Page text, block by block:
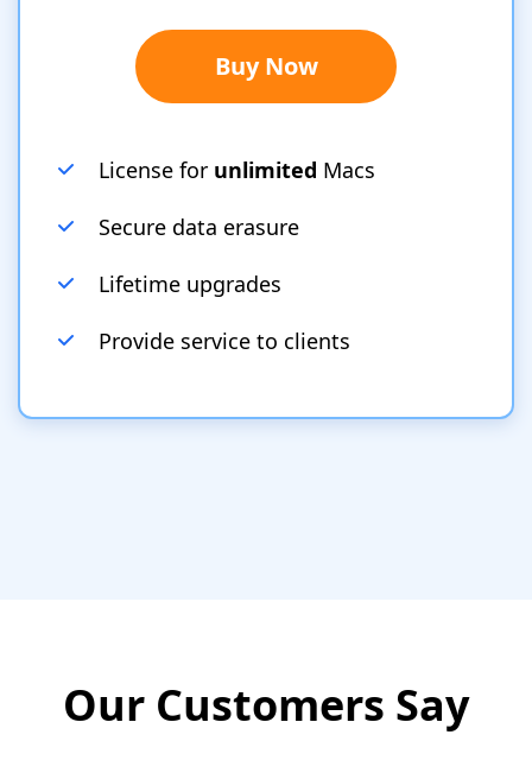
Buy Now
License for unlimited Macs
Secure data erasure
Lifetime upgrades
Provide service to clients
Our Customers Say